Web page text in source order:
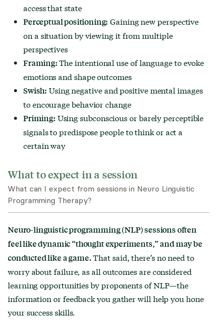
access that state
Perceptual positioning: Gaining new perspective
on a situation by viewing it from multiple
perspectives
Framing:The intentional use of language to evoke
emotions and shape outcomes
Swish: Using negative and positive mental images
to encourage behavior change
Priming: Using subconscious or barely perceptible
signals to predispose people to think or act a
certain way
What to expect in a session
What can I expect from sessions in Neuro Linguistic
Programming Therapy?
Neuro-linguistic programming (NLP) sessions often
feel like dynamic “thought experiments,”and may be
conducted like a game.That said, there’s no need to
worry about failure, as all outcomes are considered
learning opportunities by proponents of NLP—the
information or feedback you gather will help you hone
your success skills.